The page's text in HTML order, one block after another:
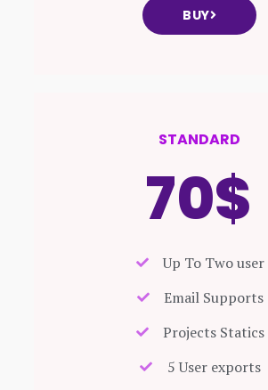
BUY
STANDARD
70$
Up To Two user
Email Supports
Projects Statics
5 User exports